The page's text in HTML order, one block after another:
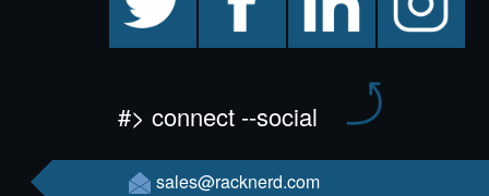
#> connect --social
sales@racknerd.com